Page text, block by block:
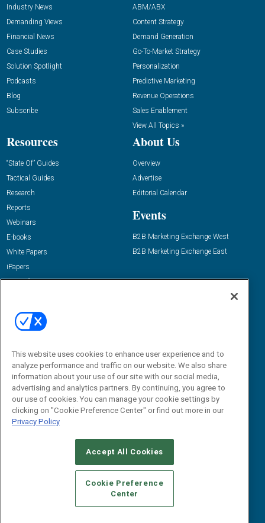
Industry News
Demanding Views
Financial News
Case Studies
Solution Spotlight
Podcasts
Blog
Subscribe
ABM/ABX
Content Strategy
Demand Generation
Go-To-Market Strategy
Personalization
Predictive Marketing
Revenue Operations
Sales Enablement
View All Topics »
Resources
“State Of” Guides
Tactical Guides
Research
Reports
Webinars
E-books
White Papers
iPapers
View All Resources »
About Us
Overview
Advertise
Editorial Calendar
Events
B2B Marketing Exchange West
B2B Marketing Exchange East
Email:
dgrprograms@demandgenreport.com
CAREERS AUTHORIZED SERVICE PROVIDERS
STANDARDS OF CONDUCT
YOUR PRIVACY CHOICES
TERMS OF USE
PRIVACY POLICY
This website uses cookies to enhance user experience and to
analyze performance and traffic on our website. We also share
information about your use of our site with our social media,
advertising and analytics partners. By continuing, you agree to
our use of cookies. You can manage your cookie settings by
clicking on "Cookie Preference Center" or find out more in our
Privacy Policy
Accept All Cookies
Cookie Preference
Center